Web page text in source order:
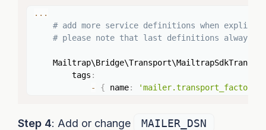
...
# add more service definitions when explicit
# please note that last definitions always
        tags
:
-
{ name: 'mailer.transport_factory'
Step 4: Add or change
MAILER_DSN